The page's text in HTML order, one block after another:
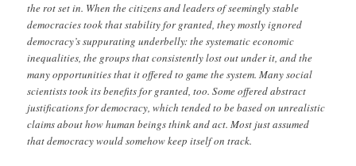
the rot set in. When the citizens and leaders of seemingly stable
democracies took that stability for granted, they mostly ignored
democracy’s suppurating underbelly: the systematic economic
inequalities, the groups that consistently lost out under it, and the
many opportunities that it offered to game the system. Many social
scientists took its benefits for granted, too. Some offered abstract
justifications for democracy, which tended to be based on unrealistic
claims about how human beings think and act. Most just assumed
that democracy would somehow keep itself on track.